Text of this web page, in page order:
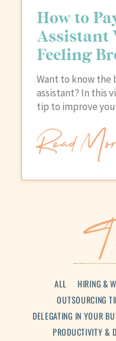
How to
Assistant
Feeling
Want to know the
assistant? In this
tip to improve
Read
ALL
HIRING &
OUTSOURCING
DELEGATING IN YOUR
PRODUCTIVITY &